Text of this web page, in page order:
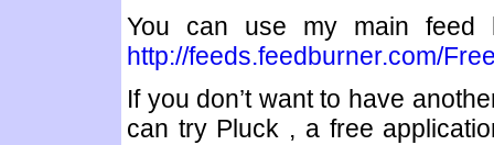
You can use my main feed
http://feeds.feedburner.com/
If you don’t want to have
can try Pluck , a free